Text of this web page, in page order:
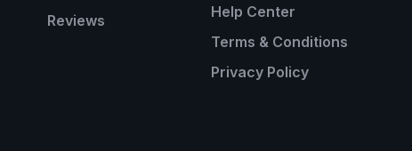
Reviews
Help Center
Terms & Conditions
Privacy Policy